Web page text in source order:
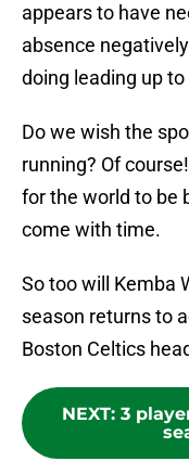
appears to have
absence
doing leading up to
Do we wish the
running? Of
for the world to be
come with time.
So too will Kemba
season returns to
Boston Celtics
NEXT: 3